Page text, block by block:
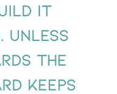
it
Unless
the
keeps